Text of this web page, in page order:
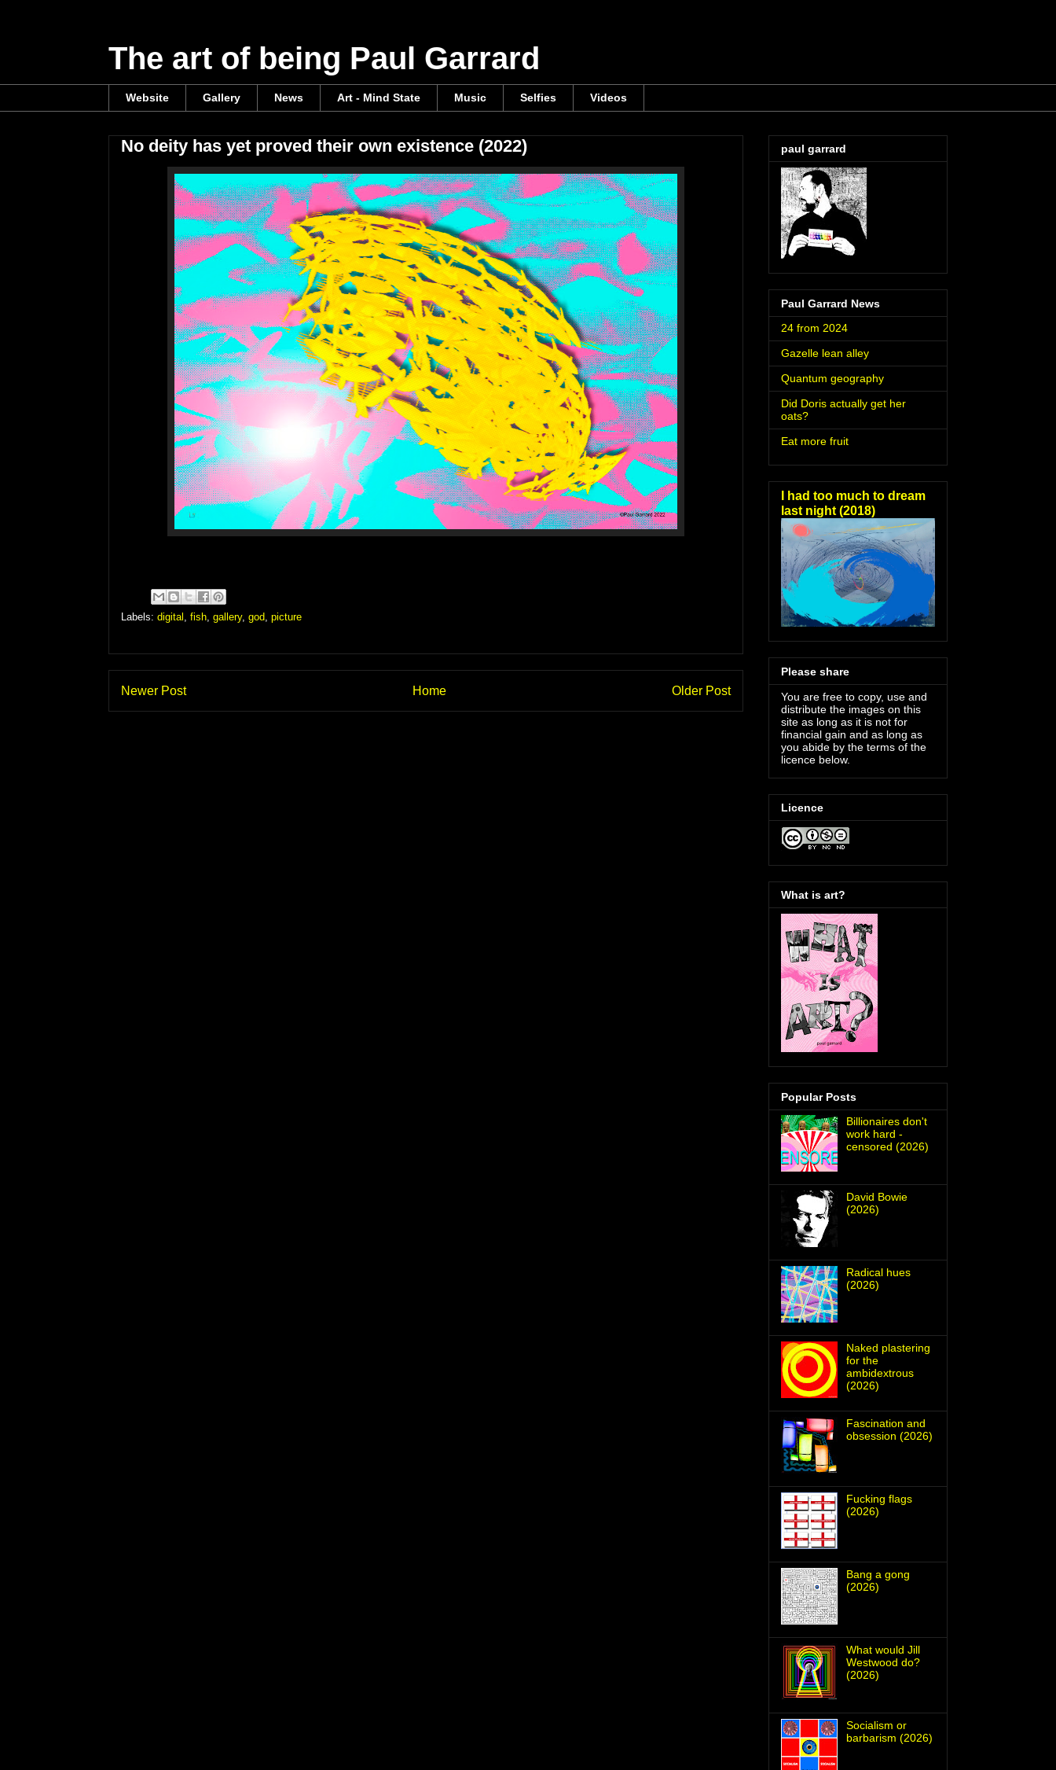
The art of being Paul Garrard
Website Gallery News Art - Mind State Music Selfies Videos
No deity has yet proved their own existence (2022)
Labels: digital fish gallery, god picture
Newer Post Older Post
Home
paul garrard
Paul Garrard News
24 from 2024
Gazelle lean alley
Quantum geography
Did Doris actually get her
oats?
Eat more fruit
I had too much to dream
last night (2018)
Please share
You are free to copy, use and
distribute the images on this
site as long as it is not for
financial gain and as long as
you abide by the terms of the
licence below.
Licence
What is art?
Popular Posts
Billionaires don't
work hard -
censored (2026)
David Bowie
(2026)
Radical hues
(2026)
Naked plastering
for the
ambidextrous
(2026)
Fascination and
obsession (2026)
Fucking flags
(2026)
Bang a gong
(2026)
What would Jill
Westwood do?
(2026)
Socialism or
barbarism (2026)